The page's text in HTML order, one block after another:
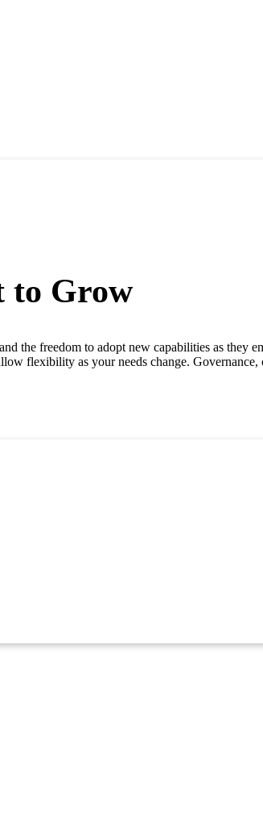
to Grow
the freedom to adopt new capabilities as they
flexibility as your needs change.